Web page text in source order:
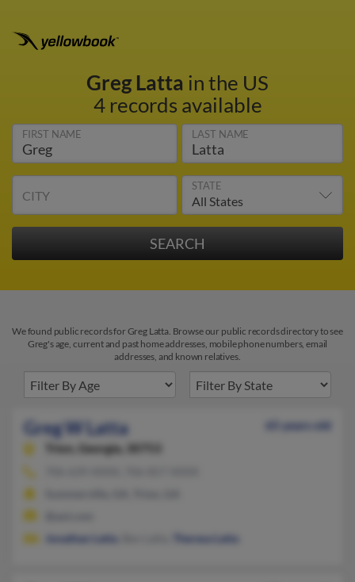
Greg Latta in the US
4 records available
FIRST NAME LAST NAME
CITY
STATE
We found public records for Greg Latta. Browse our public records directory to see
Greg's age, current and past home addresses, mobile phone numbers, email
addresses, and known relatives.
Greg W Latta
65 years old
Trion,
Georgia, 30753
Jonathan Latta
Theresa Latta